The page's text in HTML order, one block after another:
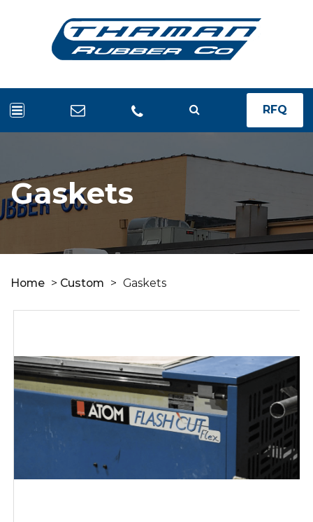
RFQ
Gaskets
Home > Custom > Gaskets